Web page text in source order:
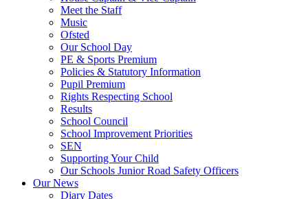
Meet the Staff
Music
Ofsted
Our School Day
PE & Sports Premium
Policies & Statutory Information
Pupil Premium
Rights Respecting School
Results
School Council
School Improvement Priorities
SEN
Supporting Your Child
Our Schools Junior Road Safety Officers
Our News
Diary Dates